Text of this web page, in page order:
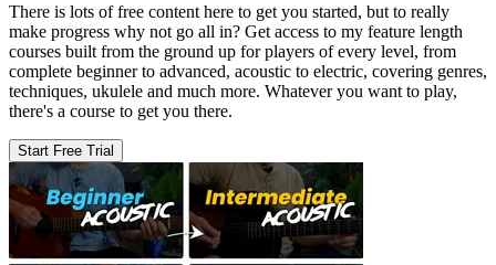
There is lots of free content here to get you started, but to really
make progress why not go all in? Get access to my feature length
courses built from the ground up for players of every level, from
complete beginner to advanced, acoustic to electric, covering genres,
techniques, ukulele and much more. Whatever you want to play,
there's a course to get you there.
Start Free Trial